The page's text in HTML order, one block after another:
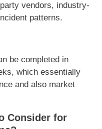
vendors, industry-
patterns.
be completed in
which essentially
and also market
Consider for